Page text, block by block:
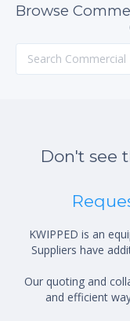
Browse
Don't see
KWIPPED is an
Suppliers have
Our quoting and
and efficient